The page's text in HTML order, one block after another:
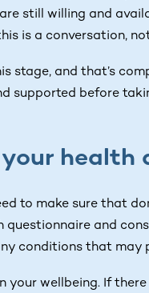
still willing and
is a conversation,
stage, and that’s
supported before
to make sure that
and
conditions that may
your wellbeing. If